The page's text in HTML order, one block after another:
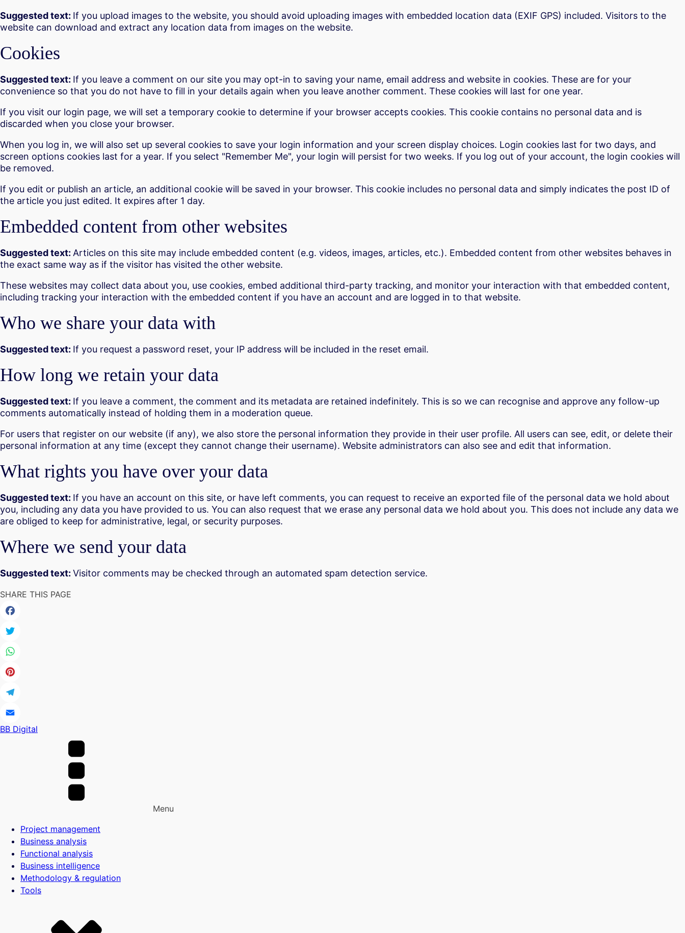
Suggested text: If you upload images to the website, you should avoid uploading images with embedded location data (EXIF GPS) included. Visitors to the
website can download and extract any location data from images on the website.
Cookies
Suggested text: If you leave a comment on our site you may opt-in to saving your name, email address and website in cookies. These are for your
convenience so that you do not have to fill in your details again when you leave another comment. These cookies will last for one year.
If you visit our login page, we will set a temporary cookie to determine if your browser accepts cookies. This cookie contains no personal data and is
discarded when you close your browser.
When you log in, we will also set up several cookies to save your login information and your screen display choices. Login cookies last for two days, and
screen options cookies last for a year. If you select "Remember Me", your login will persist for two weeks. If you log out of your account, the login cookies will
be removed.
If you edit or publish an article, an additional cookie will be saved in your browser. This cookie includes no personal data and simply indicates the post ID of
the article you just edited. It expires after 1 day.
Embedded content from other websites
Suggested text: Articles on this site may include embedded content (e.g. videos, images, articles, etc.). Embedded content from other websites behaves in
the exact same way as if the visitor has visited the other website.
These websites may collect data about you, use cookies, embed additional third-party tracking, and monitor your interaction with that embedded content,
including tracking your interaction with the embedded content if you have an account and are logged in to that website.
Who we share your data with
Suggested text: If you request a password reset, your IP address will be included in the reset email.
How long we retain your data
Suggested text: If you leave a comment, the comment and its metadata are retained indefinitely. This is so we can recognise and approve any follow-up
comments automatically instead of holding them in a moderation queue.
For users that register on our website (if any), we also store the personal information they provide in their user profile. All users can see, edit, or delete their
personal information at any time (except they cannot change their username). Website administrators can also see and edit that information.
What rights you have over your data
Suggested text: If you have an account on this site, or have left comments, you can request to receive an exported file of the personal data we hold about
you, including any data you have provided to us. You can also request that we erase any personal data we hold about you. This does not include any data we
are obliged to keep for administrative, legal, or security purposes.
Where we send your data
Suggested text: Visitor comments may be checked through an automated spam detection service.
SHARE THIS PAGE
Facebook
Twitter
WhatsApp
Pinterest
Telegram
Email
BB Digital
Menu
Project management
Business analysis
Functional analysis
Business intelligence
Methodology & regulation
Tools